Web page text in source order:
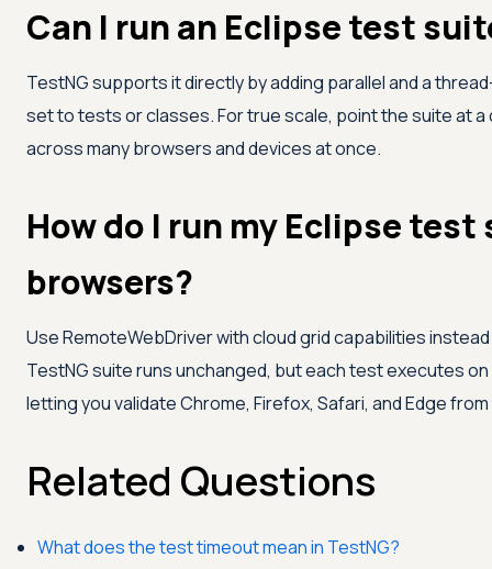
Can I run an Eclipse test
TestNG supports it directly by adding parallel and a
set to tests or classes. For true scale, point the suite at
across many browsers and devices at once.
How do I run my Eclipse
browsers?
Use RemoteWebDriver with cloud grid capabilities
TestNG suite runs unchanged, but each test executes
letting you validate Chrome, Firefox, Safari, and Edge
Related Questions
What does the test timeout mean in TestNG?